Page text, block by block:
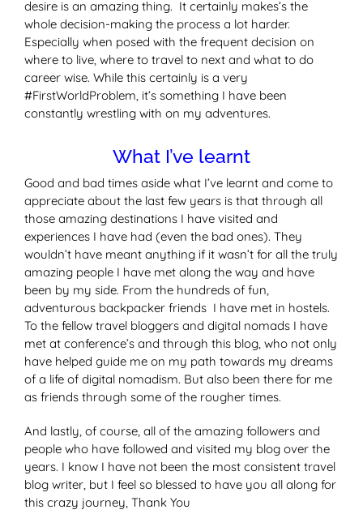
desire is an amazing thing. It certainly makes’s the
whole decision-making the process a lot harder.
Especially when posed with the frequent decision on
where to live, where to travel to next and what to do
career wise. While this certainly is a very
#FirstWorldProblem, it’s something I have been
constantly wrestling with on my adventures.
What I’ve learnt
Good and bad times aside what I’ve learnt and come to
appreciate about the last few years is that through all
those amazing destinations I have visited and
experiences I have had (even the bad ones). They
wouldn’t have meant anything if it wasn’t for all the truly
amazing people I have met along the way and have
been by my side. From the hundreds of fun,
adventurous backpacker friends I have met in hostels.
To the fellow travel bloggers and digital nomads I have
met at conference’s and through this blog, who not only
have helped guide me on my path towards my dreams
of a life of digital nomadism. But also been there for me
as friends through some of the rougher times.
And lastly, of course, all of the amazing followers and
people who have followed and visited my blog over the
years. I know I have not been the most consistent travel
blog writer, but I feel so blessed to have you all along for
this crazy journey, Thank You